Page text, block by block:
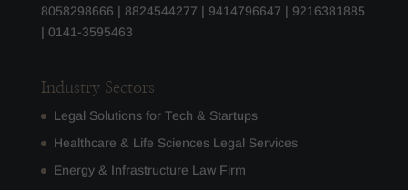
8058298666 | 8824544277 | 9414796647 | 9216381885
| 0141-3595463
Industry Sectors
Legal Solutions for Tech & Startups
Healthcare & Life Sciences Legal Services
Energy & Infrastructure Law Firm